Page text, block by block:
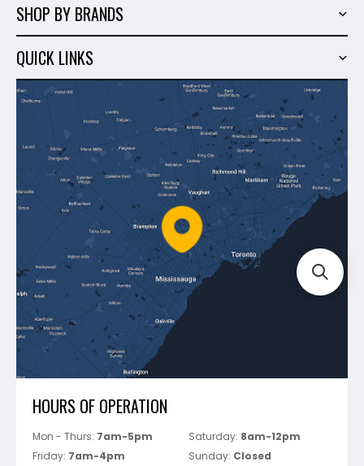
Marble & Granite
Hand Tools
Shop By Brands
Sales
Wish List
SHOP BY BRANDS
Milwaukee
Makita
Montolit
Mapei
Perfect Level Master
Marshalltown
Pure
Superior Stone
View All
QUICK LINKS
About Us
Blog
Shipping & Returns
Policies
Track Your Order
HOURS OF OPERATION
Mon - Thurs: 7am-5pm Saturday: 8am-12pm
Friday: 7am-4pm Sunday: Closed